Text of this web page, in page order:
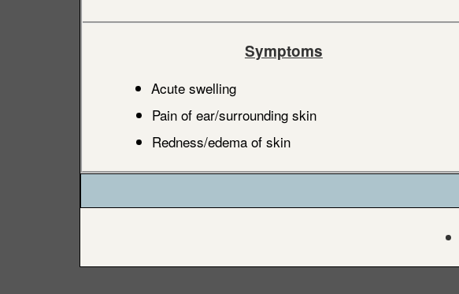
Symptoms
Acute swelling
Pain of ear/surrounding skin
Redness/edema of skin